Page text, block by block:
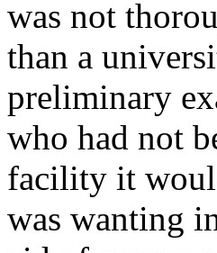
was not
than a
preliminary
who had not
facility it
was wanting